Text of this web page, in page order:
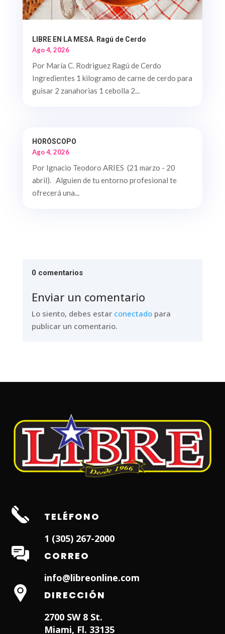
LIBRE EN LA MESA. Ragú de Cerdo
Ago 4, 2026
Por María C. Rodriguez Ragú de Cerdo
Ingredientes 1 kilogramo de carne de cerdo para
guisar 2 zanahorias 1 cebolla 2...
HORÓSCOPO
Ago 4, 2026
Por Ignacio Teodoro ARIES (21 marzo - 20
abril). Alguien de tu entorno profesional te
ofrecerá una...
0 comentarios
Enviar un comentario
Lo siento, debes estar conectadopara
publicar un comentario.
TELÉFONO
1 (305) 267-2000
CORREO
info@libreonline.com
DIRECCIÓN
2700 SW 8 St.
Miami, Fl. 33135